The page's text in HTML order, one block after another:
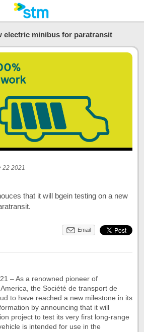
electric minibus for paratransit
22 2021
that it will bgein testing on a new
Email
– As a renowned pioneer of
the Société de transport de
to have reached a new milestone in its
by announcing that it will
project to test its very first long-range
is intended for use in the